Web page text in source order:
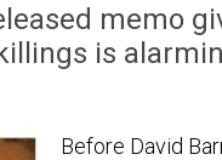
memo
killings is
Before David